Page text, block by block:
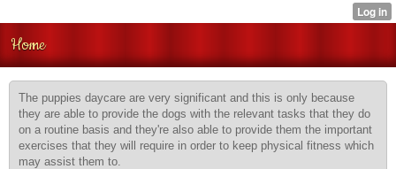
Home
The puppies daycare are very significant and this is only because
they are able to provide the dogs with the relevant tasks that they do
on a routine basis and they're also able to provide them the important
exercises that they will require in order to keep physical fitness which
may assist them to.